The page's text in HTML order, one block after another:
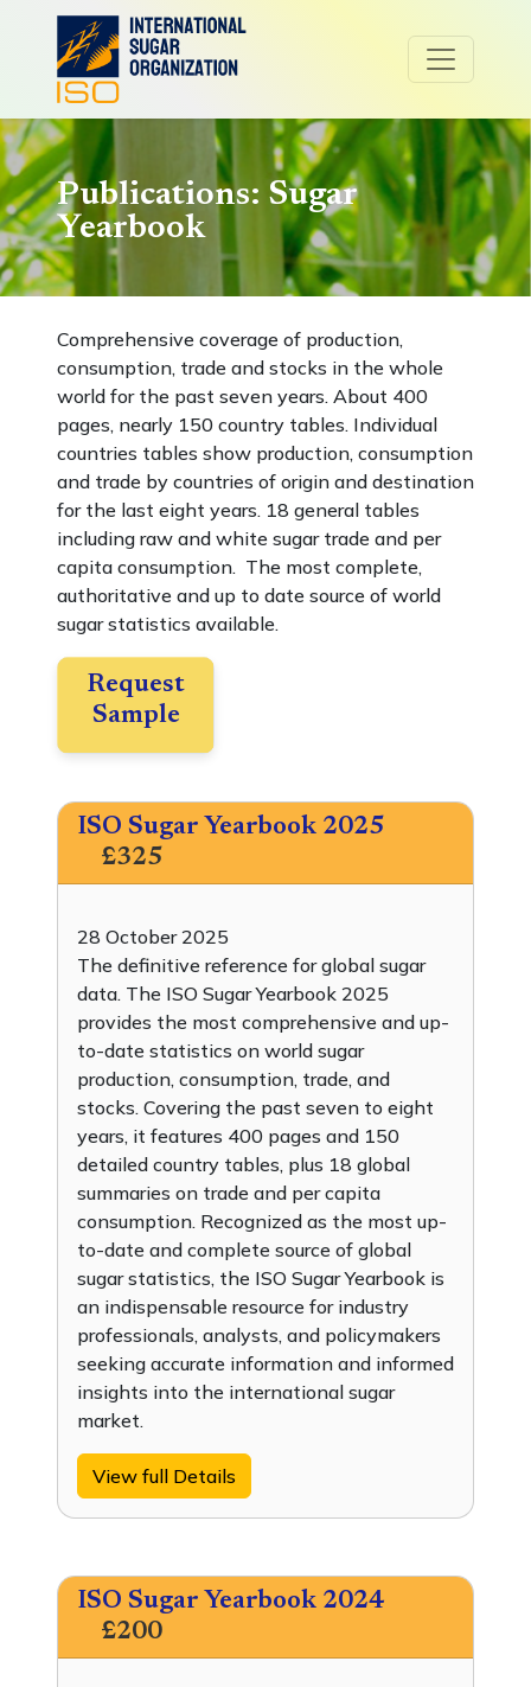
Publications: Sugar
Yearbook
Comprehensive coverage of production,
consumption, trade and stocks in the whole
world for the past seven years. About 400
pages, nearly 150 country tables. Individual
countries tables show production, consumption
and trade by countries of origin and destination
for the last eight years. 18 general tables
including raw and white sugar trade and per
capita consumption. The most complete,
authoritative and up to date source of world
sugar statistics available.
Request
Sample
ISO Sugar Yearbook 2025
£325
28 October 2025
The definitive reference for global sugar
data. The ISO Sugar Yearbook 2025
provides the most comprehensive and up-
to-date statistics on world sugar
production, consumption, trade, and
stocks. Covering the past seven to eight
years, it features 400 pages and 150
detailed country tables, plus 18 global
summaries on trade and per capita
consumption. Recognized as the most up-
to-date and complete source of global
sugar statistics, the ISO Sugar Yearbook is
an indispensable resource for industry
professionals, analysts, and policymakers
seeking accurate information and informed
insights into the international sugar
market.
View full Details
ISO Sugar Yearbook 2024
£200